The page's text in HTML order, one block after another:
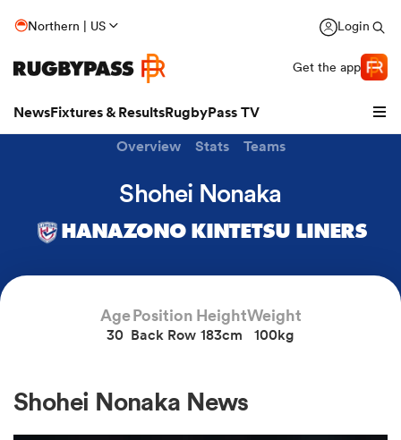
Northern | US Login
Get the app
NewsFixtures & ResultsRugbyPass TV
Overview Stats Teams
Shohei Nonaka
HANAZONO KINTETSU LINERS
Age
30
Position
Back Row
Height
183cm
Weight
100kg
Shohei Nonaka News